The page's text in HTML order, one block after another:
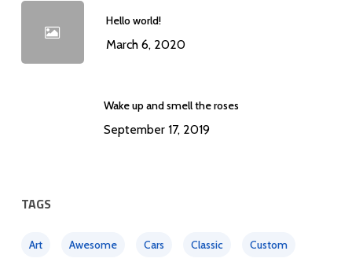
Hello world!
March 6, 2020
Wake up and smell the roses
September 17, 2019
TAGS
Art Awesome Cars Classic Custom